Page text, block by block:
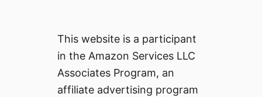
This website is a participant
in the Amazon Services LLC
Associates Program, an
affiliate advertising program